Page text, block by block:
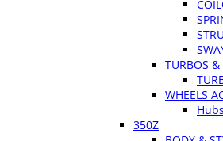
TURBOS &
WHEELS
350Z